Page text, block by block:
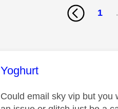
1
This message was
Yoghurt
Could email sky vip but